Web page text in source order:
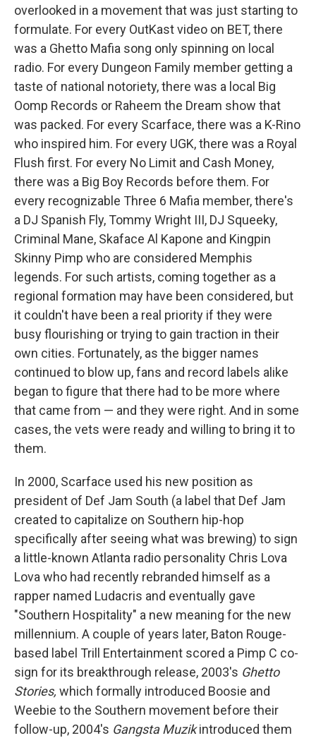
overlooked in a movement that was just starting to
formulate. For every OutKast video on BET, there
was a Ghetto Mafia song only spinning on local
radio. For every Dungeon Family member getting a
taste of national notoriety, there was a local Big
Oomp Records or Raheem the Dream show that
was packed. For every Scarface, there was a K-Rino
who inspired him. For every UGK, there was a Royal
Flush first. For every No Limit and Cash Money,
there was a Big Boy Records before them. For
every recognizable Three 6 Mafia member, there's
a DJ Spanish Fly, Tommy Wright III, DJ Squeeky,
Criminal Mane, Skaface Al Kapone and Kingpin
Skinny Pimp who are considered Memphis
legends. For such artists, coming together as a
regional formation may have been considered, but
it couldn't have been a real priority if they were
busy flourishing or trying to gain traction in their
own cities. Fortunately, as the bigger names
continued to blow up, fans and record labels alike
began to figure that there had to be more where
that came from — and they were right. And in some
cases, the vets were ready and willing to bring it to
them.
In 2000, Scarface used his new position as
president of Def Jam South (a label that Def Jam
created to capitalize on Southern hip-hop
specifically after seeing what was brewing) to sign
a little-known Atlanta radio personality Chris Lova
Lova who had recently rebranded himself as a
rapper named Ludacris and eventually gave
"Southern Hospitality" a new meaning for the new
millennium. A couple of years later, Baton Rouge-
based label Trill Entertainment scored a Pimp C co-
sign for its breakthrough release, 2003's Ghetto
Stories, which formally introduced Boosie and
Weebie to the Southern movement before their
follow-up, 2004's Gangsta Muzikintroduced them